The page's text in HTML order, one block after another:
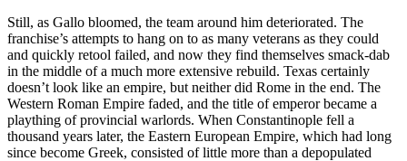
Still, as Gallo bloomed, the team around him deteriorated. The
franchise’s attempts to hang on to as many veterans as they could
and quickly retool failed, and now they find themselves smack-dab
in the middle of a much more extensive rebuild. Texas certainly
doesn’t look like an empire, but neither did Rome in the end. The
Western Roman Empire faded, and the title of emperor became a
plaything of provincial warlords. When Constantinople fell a
thousand years later, the Eastern European Empire, which had long
since become Greek, consisted of little more than a depopulated